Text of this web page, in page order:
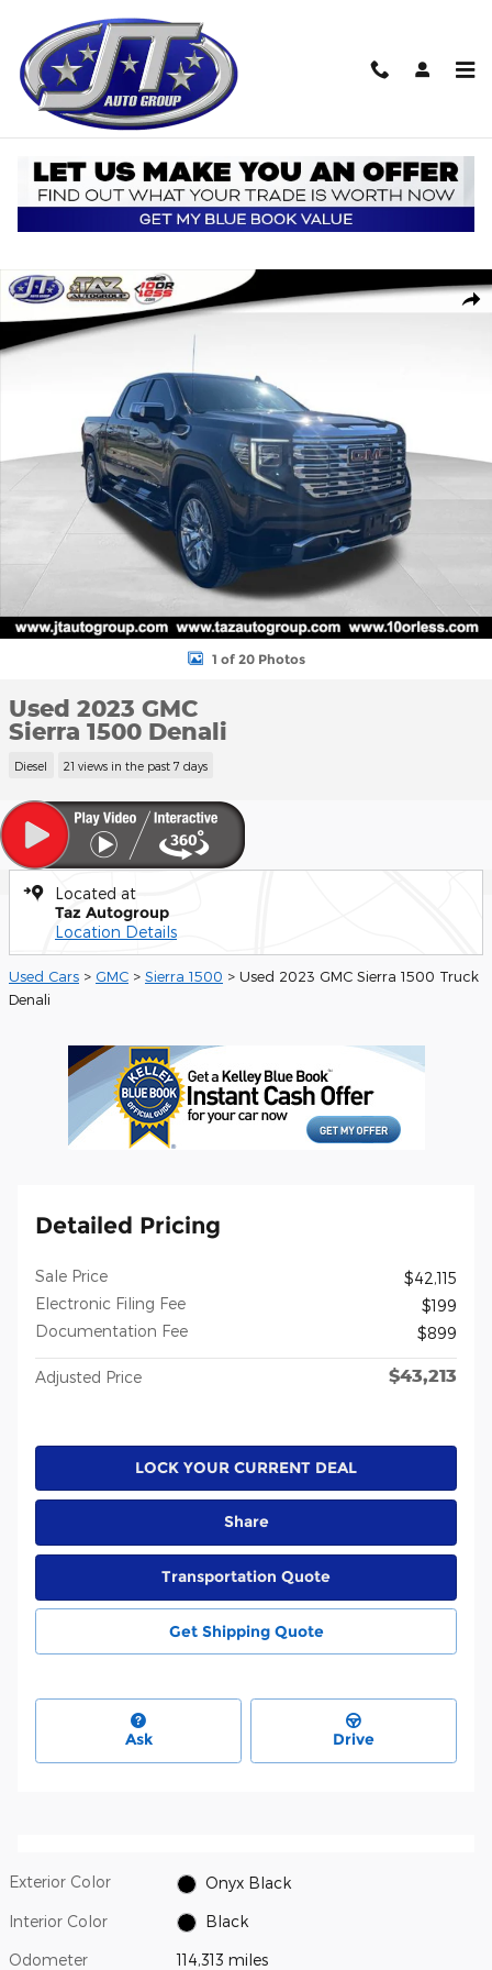
Used 2023 GMC Sierra 1500 Denali Truck Photo 1 of 20
1 of 20 Photos
Used 2023 GMC
Sierra 1500 Denali
Diesel 21 views in the past 7 days
Located at
Taz Autogroup
Location Details
Used Cars > GMC > Sierra 1500 > Used 2023 GMC Sierra 1500 Truck
Denali
Detailed Pricing
Sale Price
$42,115
Electronic Filing Fee
$199
Documentation Fee
$899
Adjusted Price $43,213
LOCK YOUR CURRENT DEAL
Share
Transportation Quote
Get Shipping Quote
Ask Drive
Exterior Color Onyx Black
Interior Color Black
Odometer 114,313 miles